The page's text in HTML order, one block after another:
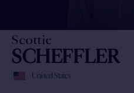
Scottie
SCHEFFLER
United States